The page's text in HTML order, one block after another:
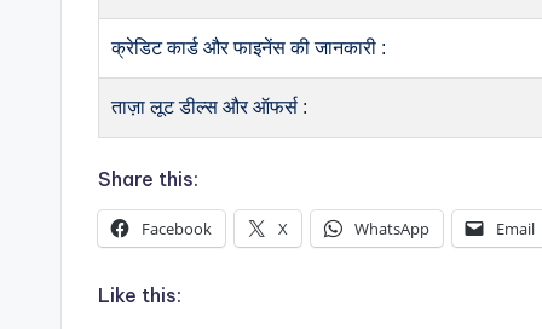
क्रेडिट कार्ड और फाइनेंस की जानकारी :
ताज़ा लूट डील्स और ऑफर्स :
Share this:
Facebook X WhatsApp Email
Like this: